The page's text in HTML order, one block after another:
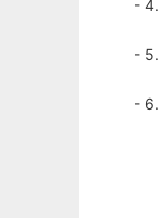
- 4.
-
-